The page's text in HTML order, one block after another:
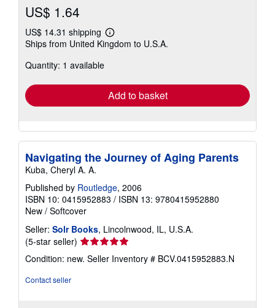
US$ 1.64
US$ 14.31 shipping
Learn
more
Ships from United Kingdom to U.S.A.
Quantity: 1 available
Add to basket
Navigating the Journey of Aging Parents
Kuba, Cheryl A. A.
Published by Routledge, 2006
ISBN 10: 0415952883 / ISBN 13: 9780415952880
New / Softcover
Seller: Solr Books, Lincolnwood, IL, U.S.A.
(5-star seller) Seller
rating
5
Condition: new. Seller Inventory # BCV.0415952883.N
Contact seller